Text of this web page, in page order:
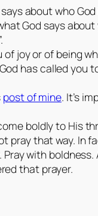
about who
God says
joy or of being
has called you
post of mine. It’s
boldly to His
pray that way.
with
that prayer.